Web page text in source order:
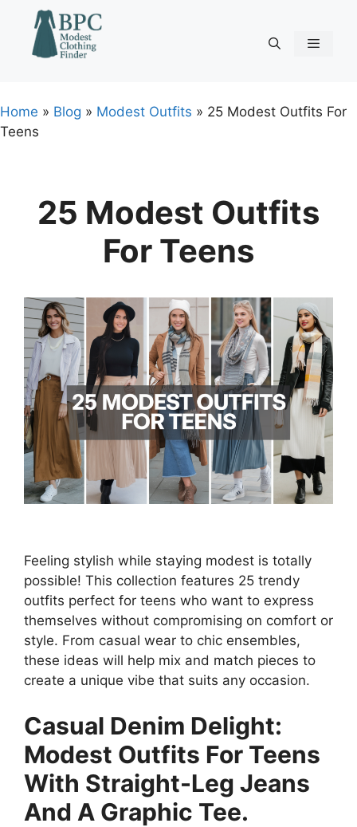
content
Home » Blog » Modest Outfits » 25 Modest Outfits For
Teens
25 Modest Outfits
For Teens
Feeling stylish while staying modest is totally
possible! This collection features 25 trendy
outfits perfect for teens who want to express
themselves without compromising on comfort or
style. From casual wear to chic ensembles,
these ideas will help mix and match pieces to
create a unique vibe that suits any occasion.
Casual Denim Delight:
Modest Outfits For Teens
With Straight-Leg Jeans
And A Graphic Tee.